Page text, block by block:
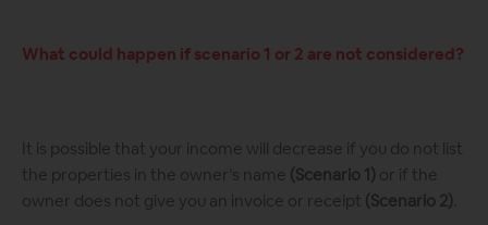
What could happen if scenario 1 or 2 are not considered?
It is possible that your income will decrease if you do not list
the properties in the owner’s name (Scenario 1) or if the
owner does not give you an invoice or receipt (Scenario 2)